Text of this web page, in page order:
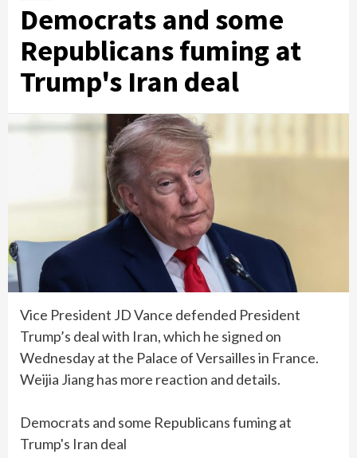
Democrats and some
Republicans fuming at
Trump's Iran deal
Vice President JD Vance defended President
Trump’s deal with Iran, which he signed on
Wednesday at the Palace of Versailles in France.
Weijia Jiang has more reaction and details.
Democrats and some Republicans fuming at
Trump's Iran deal